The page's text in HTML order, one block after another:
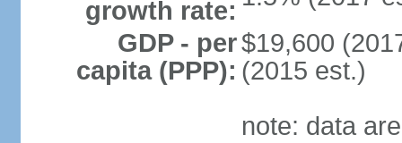
growth rate:
GDP - per
capita (PPP):
$19,600
(2015 est.)
note: data